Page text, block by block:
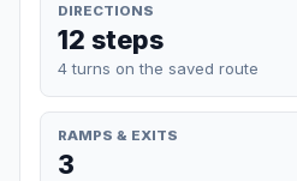
DIRECTIONS
12 steps
4 turns on the saved route
RAMPS & EXITS
3